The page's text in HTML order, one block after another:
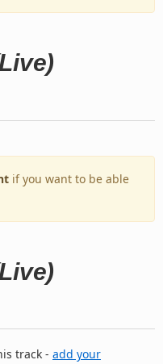
if you want to be able
track - add your